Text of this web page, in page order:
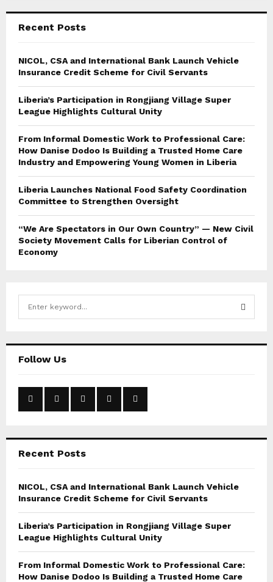
Recent Posts
NICOL, CSA and International Bank Launch Vehicle
Insurance Credit Scheme for Civil Servants
Liberia’s Participation in Rongjiang Village Super
League Highlights Cultural Unity
From Informal Domestic Work to Professional Care:
How Danise Dodoo Is Building a Trusted Home Care
Industry and Empowering Young Women in Liberia
Liberia Launches National Food Safety Coordination
Committee to Strengthen Oversight
“We Are Spectators in Our Own Country” — New Civil
Society Movement Calls for Liberian Control of
Economy
hFollow Us
Recent Posts
NICOL, CSA and International Bank Launch Vehicle
Insurance Credit Scheme for Civil Servants
Liberia’s Participation in Rongjiang Village Super
League Highlights Cultural Unity
From Informal Domestic Work to Professional Care:
How Danise Dodoo Is Building a Trusted Home Care